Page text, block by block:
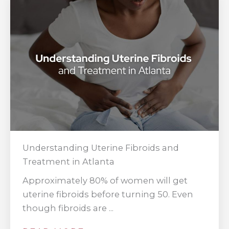
Understanding Uterine Fibroids and
Treatment in Atlanta
Approximately 80% of women will get
uterine fibroids before turning 50. Even
though fibroids are ...